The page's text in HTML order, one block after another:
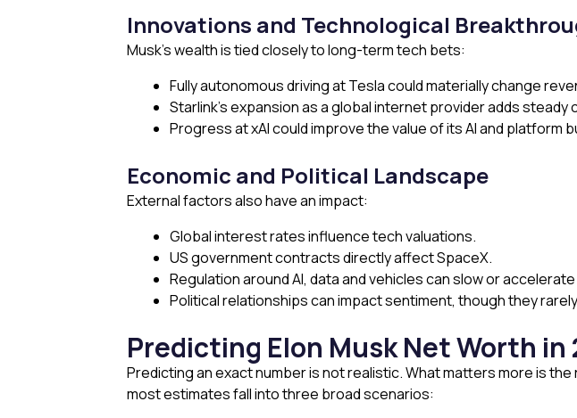
Innovations and Technological
Musk’s wealth is tied closely to long-term tech bets:
Fully autonomous driving at Tesla could materially change
Starlink’s expansion as a global internet provider adds steady
Progress at xAI could improve the value of its AI and platform
Economic and Political Landscape
External factors also have an impact:
Global interest rates influence tech valuations.
US government contracts directly affect SpaceX.
Regulation around AI, data and vehicles can slow or
Political relationships can impact sentiment, though they
Predicting Elon Musk Net Worth in
Predicting an exact number is not realistic. What matters more is
most estimates fall into three broad scenarios: